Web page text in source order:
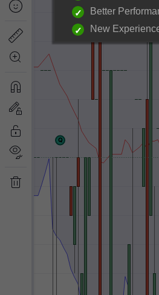
KYM HOLDINGS BERHAD
Login required
information
Login Now | Free
Have a question?
Back to Top
Desktop
Better
New